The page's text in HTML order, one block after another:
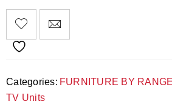
Categories: FURNITURE BY RANGE
TV Units